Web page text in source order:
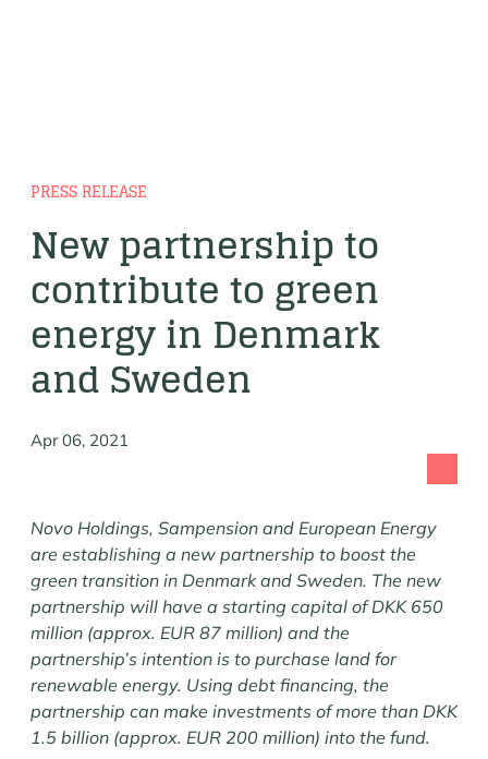
PRESS RELEASE
New partnership to
contribute to green
energy in Denmark
and Sweden
Apr 06, 2021
Novo Holdings, Sampension and European Energy
are establishing a new partnership to boost the
green transition in Denmark and Sweden. The new
partnership will have a starting capital of DKK 650
million (approx. EUR 87 million) and the
partnership’s intention is to purchase land for
renewable energy. Using debt financing, the
partnership can make investments of more than DKK
1.5 billion (approx. EUR 200 million) into the fund.